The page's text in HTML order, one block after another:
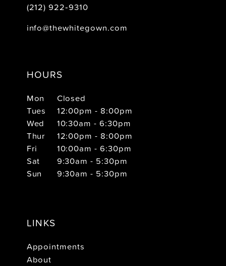
(212) 922‑9310
info@thewhitegown.com
HOURS
Mon
Closed
Tues
12:00pm - 8:00pm
Wed
10:30am - 6:30pm
Thur
12:00pm - 8:00pm
Fri
10:00am - 6:30pm
Sat
9:30am - 5:30pm
Sun
9:30am - 5:30pm
LINKS
Appointments
About